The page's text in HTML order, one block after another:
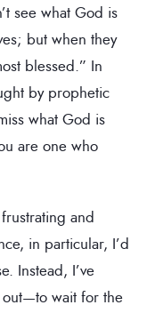
see what God is
but when they
blessed.” In
by prophetic
what God is
are one who
and
in particular, I’d
Instead, I’ve
out—to wait for the